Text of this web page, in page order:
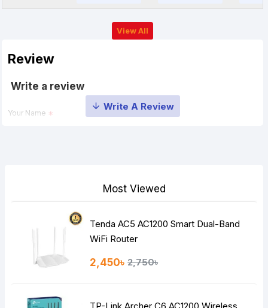
View All
Review
Write a review
Your Name
HTML is not translated!
Most Viewed
Tenda AC5 AC1200 Smart Dual-Band
WiFi Router
2,450৳ 2,750৳